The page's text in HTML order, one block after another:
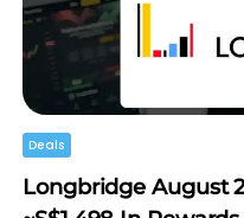
Deals
Longbridge August